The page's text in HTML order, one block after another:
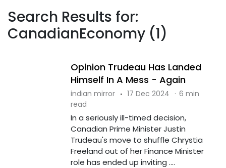
Search Results for:
CanadianEconomy (1)
Opinion Trudeau Has Landed
Himself In A Mess - Again
indian mirror · 17 Dec 2024 · 6 min
read
In a seriously ill-timed decision,
Canadian Prime Minister Justin
Trudeau's move to shuffle Chrystia
Freeland out of her Finance Minister
role has ended up inviting ....